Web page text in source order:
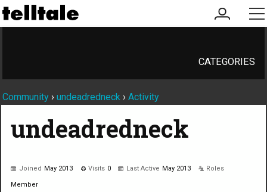
my
account
CATEGORIES
Community › undeadredneck › Activity
undeadredneck
Joined May 2013 Visits 0 Last Active May 2013 Roles
Member